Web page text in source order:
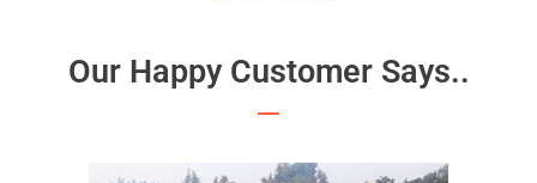
Our Happy Customer Says..